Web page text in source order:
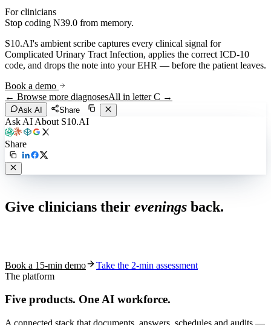
For clinicians
Stop coding N39.0 from memory.
S10.AI's ambient scribe captures every clinical signal for
Complicated Urinary Tract Infection, applies the correct ICD-10
code, and drops the note into your EHR — before the patient leaves.
Book a demo
← Browse more diagnosesAll in letterC →
Ask AI Share
Ask AI About S10.AI
Share
Give clinicians their evenings back.
Book a 15-min demo
Take the 2-min assessment
The platform
Five products. One AI workforce.
A connected stack that documents, answers, schedules and audits —